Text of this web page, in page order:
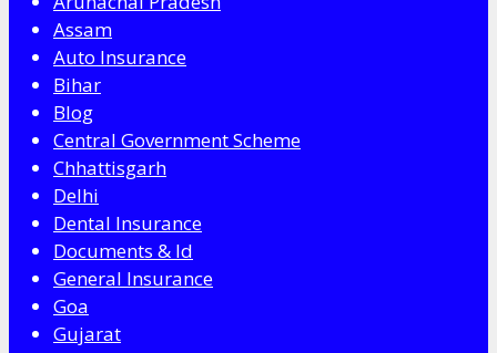
Assam
Auto Insurance
Bihar
Blog
Central Government Scheme
Chhattisgarh
Delhi
Dental Insurance
Documents & Id
General Insurance
Goa
Gujarat